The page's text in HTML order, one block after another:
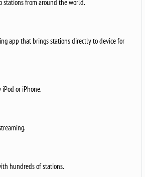
stations from around the world.
app that brings stations directly to device for
or iPhone.
hundreds of stations.